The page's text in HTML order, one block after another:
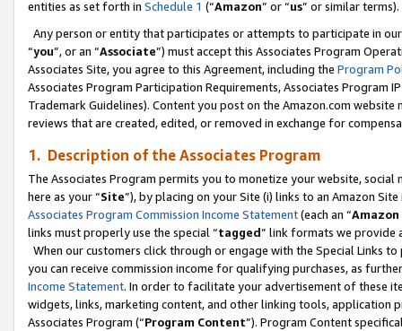
entities as set forth in Schedule 1 (“Amazon” or “us” or similar terms).
Any person or entity that participates or attempts to participate in
“you”, or an “Associate”) must accept this Associates Program
Associates Site, you agree to this Agreement, including the Program
Associates Program Participation Requirements, Associates Program
Trademark Guidelines). Content you post on the Amazon.com
reviews that are created, edited, or removed in exchange for
1. Description of the Associates Program
The Associates Program permits you to monetize your website,
here as your “Site”), by placing on your Site (i) links to an Amazon
Associates Program Commission Income Statement(each an “
links must properly use the special “tagged” link formats we provide
When our customers click through or engage with the Special Links
you can receive commission income for qualifying purchases, as
Income Statement. In order to facilitate your advertisement of these
widgets, links, marketing content, and other linking tools, application
Associates Program (“Program Content”). Program Content